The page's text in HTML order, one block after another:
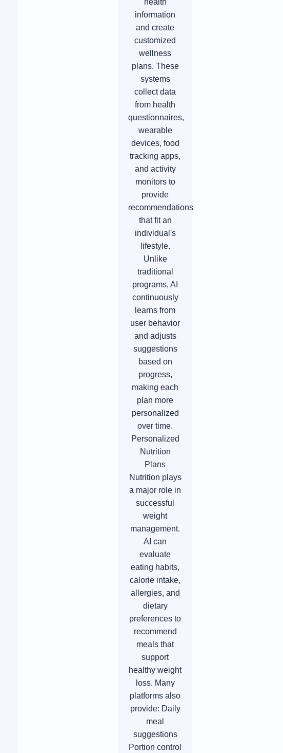
health
information
and create
customized
wellness
plans. These
systems
collect data
from health
questionnaires,
wearable
devices, food
tracking apps,
and activity
monitors to
provide
recommendations
that fit an
individual's
lifestyle.
Unlike
traditional
programs, AI
continuously
learns from
user behavior
and adjusts
suggestions
based on
progress,
making each
plan more
personalized
over time.
Personalized
Nutrition
Plans
Nutrition plays
a major role in
successful
weight
management.
AI can
evaluate
eating habits,
calorie intake,
allergies, and
dietary
preferences to
recommend
meals that
support
healthy weight
loss. Many
platforms also
provide: Daily
meal
suggestions
Portion control